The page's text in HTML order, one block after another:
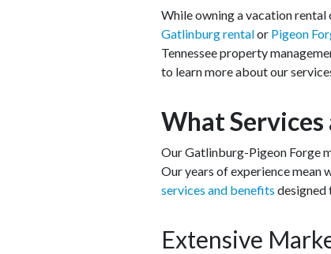
While owning a vacation rental
Gatlinburg rentalor Pigeon
Tennessee property
to learn more about our
What
Our Gatlinburg-Pigeon Forge
Our years of experience mean
services and benefits designed
Extensive